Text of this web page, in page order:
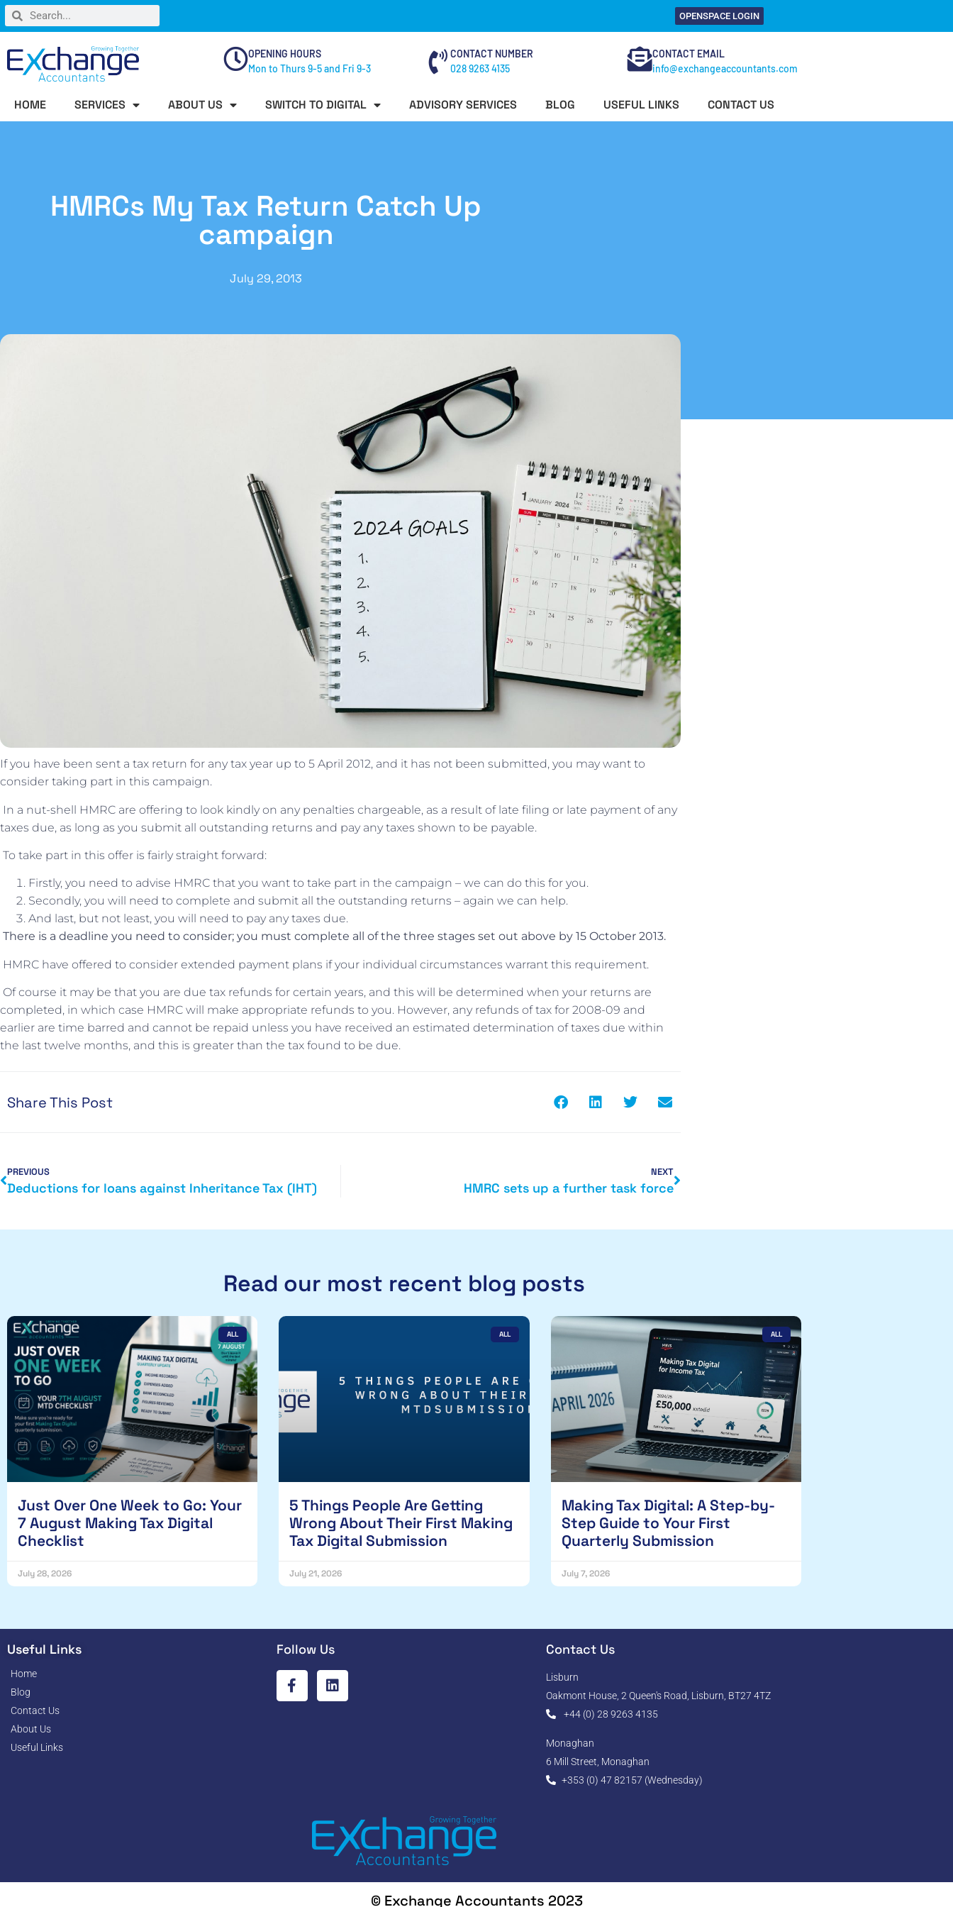
OPENSPACE LOGIN
OPENING HOURS
Mon to Thurs 9-5 and Fri 9-3
CONTACT NUMBER
028 9263 4135
CONTACT EMAIL
info@exchangeaccountants.com
HOME SERVICES ABOUT US SWITCH TO DIGITAL ADVISORY SERVICES BLOG USEFUL LINKS CONTACT US
HMRCs My Tax Return Catch Up
campaign
July 29, 2013
If you have been sent a tax return for any tax year up to 5 April 2012, and it has not been submitted, you may want to
consider taking part in this campaign.
In a nut-shell HMRC are offering to look kindly on any penalties chargeable, as a result of late filing or late payment of any
taxes due, as long as you submit all outstanding returns and pay any taxes shown to be payable.
To take part in this offer is fairly straight forward:
Firstly, you need to advise HMRC that you want to take part in the campaign – we can do this for you.
Secondly, you will need to complete and submit all the outstanding returns – again we can help.
And last, but not least, you will need to pay any taxes due.
There is a deadline you need to consider; you must complete all of the three stages set out above by 15 October 2013.
HMRC have offered to consider extended payment plans if your individual circumstances warrant this requirement.
Of course it may be that you are due tax refunds for certain years, and this will be determined when your returns are
completed, in which case HMRC will make appropriate refunds to you. However, any refunds of tax for 2008-09 and
earlier are time barred and cannot be repaid unless you have received an estimated determination of taxes due within
the last twelve months, and this is greater than the tax found to be due.
Share This Post
PREVIOUS
Deductions for loans against Inheritance Tax (IHT)
NEXT
HMRC sets up a further task force
Read our most recent blog posts
ALL
Just Over One Week to Go: Your
7 August Making Tax Digital
Checklist
July 28, 2026
ALL
5 Things People Are Getting
Wrong About Their First Making
Tax Digital Submission
July 21, 2026
ALL
Making Tax Digital: A Step-by-
Step Guide to Your First
Quarterly Submission
July 7, 2026
Useful Links
Home
Blog
Contact Us
About Us
Useful Links
Follow Us Contact Us
Lisburn
Oakmont House, 2 Queen's Road, Lisburn, BT27 4TZ
+44 (0) 28 9263 4135
Monaghan
6 Mill Street, Monaghan
+353 (0) 47 82157 (Wednesday)
© Exchange Accountants 2023